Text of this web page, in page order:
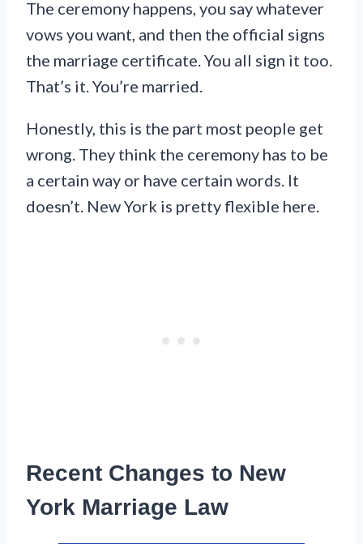
The ceremony happens, you say whatever
vows you want, and then the official signs
the marriage certificate. You all sign it too.
That’s it. You’re married.
Honestly, this is the part most people get
wrong. They think the ceremony has to be
a certain way or have certain words. It
doesn’t. New York is pretty flexible here.
Recent Changes to New
York Marriage Law